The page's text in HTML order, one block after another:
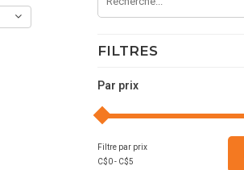
FILTRES
Par prix
Filtre par prix
C$0- C$5